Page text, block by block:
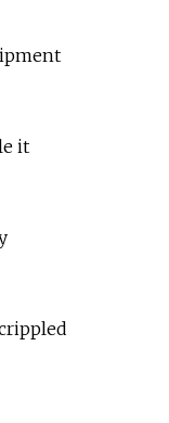
it